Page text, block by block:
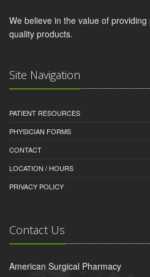
We believe in the value of
quality products.
Site Navigation
PATIENT RESOURCES
PHYSICIAN FORMS
CONTACT
LOCATION / HOURS
PRIVACY POLICY
Contact Us
American Surgical Pharmacy